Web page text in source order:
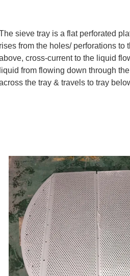
sieve tray is a flat perforated
rises from the holes/ perforations to
cross-current to the liquid
liquid from flowing down through
the tray & travels to tray